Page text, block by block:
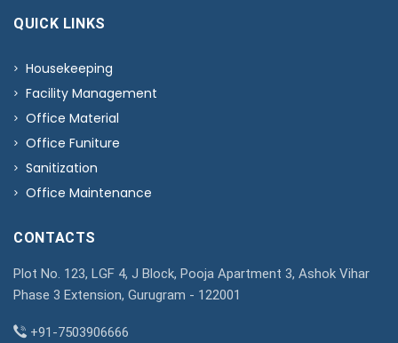
QUICK LINKS
Housekeeping
Facility Management
Office Material
Office Funiture
Sanitization
Office Maintenance
CONTACTS
Plot No. 123, LGF 4, J Block, Pooja Apartment 3, Ashok Vihar
Phase 3 Extension, Gurugram - 122001
+91-7503906666